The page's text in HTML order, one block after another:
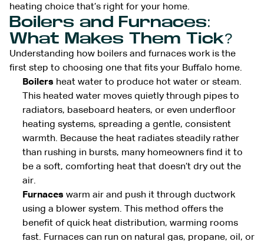
heating choice that’s right for your home.
Boilers and Furnaces:
What Makes Them Tick?
Understanding how boilers and furnaces work is the
first step to choosing one that fits your Buffalo home.
Boilers heat water to produce hot water or steam.
This heated water moves quietly through pipes to
radiators, baseboard heaters, or even underfloor
heating systems, spreading a gentle, consistent
warmth. Because the heat radiates steadily rather
than rushing in bursts, many homeowners find it to
be a soft, comforting heat that doesn’t dry out the
air.
Furnaces warm air and push it through ductwork
using a blower system. This method offers the
benefit of quick heat distribution, warming rooms
fast. Furnaces can run on natural gas, propane, oil, or